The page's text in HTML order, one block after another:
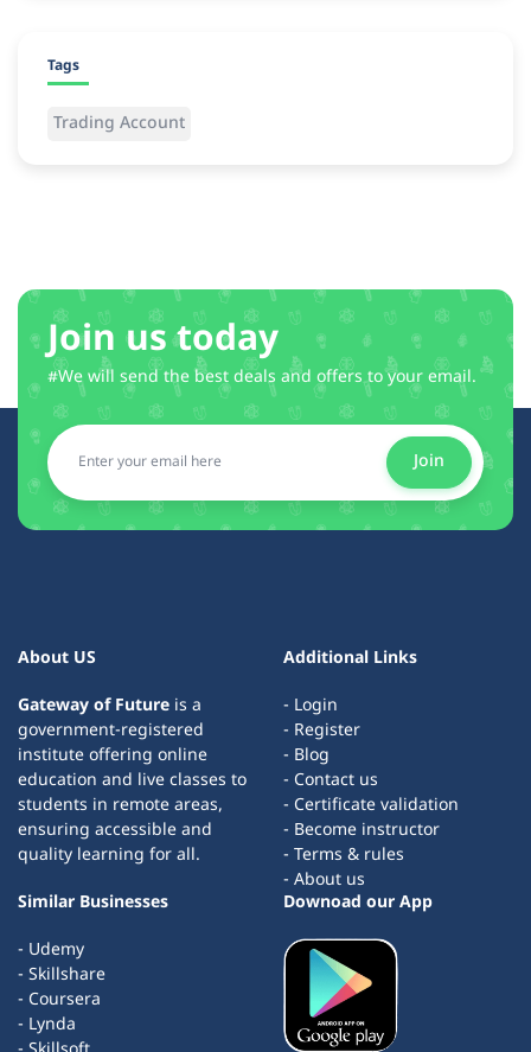
Tags
Trading Account
Join us today
#We will send the best deals and offers to your email.
Join
About US
Gateway of Future is a
government-registered
institute offering online
education and live classes to
students in remote areas,
ensuring accessible and
quality learning for all.
Additional Links
- Login
- Register
- Blog
- Contact us
- Certificate validation
- Become instructor
- Terms & rules
- About us
Similar Businesses
- Udemy
- Skillshare
- Coursera
- Lynda
Downoad our App